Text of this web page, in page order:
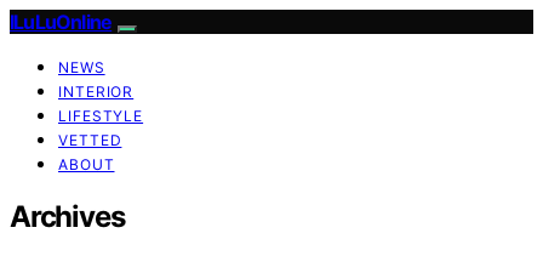
ILuLuOnline
NEWS
INTERIOR
LIFESTYLE
VETTED
ABOUT
Archives